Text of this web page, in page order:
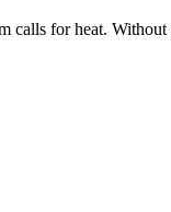
calls for heat.